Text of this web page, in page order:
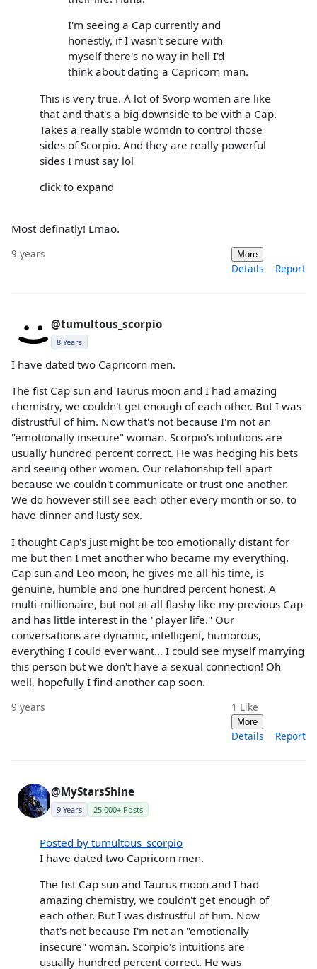
I'm seeing a Cap currently and
honestly, if I wasn't secure with
myself there's no way in hell I'd
think about dating a Capricorn man.
This is very true. A lot of Svorp women are like
that and that's a big downside to be with a Cap.
Takes a really stable womdn to control those
sides of Scorpio. And they are really powerful
sides I must say lol
click to expand
Most definatly! Lmao.
9 years More
Details Report
@tumultous_scorpio
8 Years
I have dated two Capricorn men.
The fist Cap sun and Taurus moon and I had amazing
chemistry, we couldn't get enough of each other. But I was
distrustful of him. Now that's not because I'm not an
"emotionally insecure" woman. Scorpio's intuitions are
usually hundred percent correct. He was hedging his bets
and seeing other women. Our relationship fell apart
because we couldn't communicate or trust one another.
We do however still see each other every month or so, to
have dinner and lusty sex.
I thought Cap's just might be too emotionally distant for
me but then I met another who became my everything.
Cap sun and Leo moon, he gives me all his time, is
genuine, humble and one hundred percent honest. A
multi-millionaire, but not at all flashy like my previous Cap
and has little interest in the "player life." Our
conversations are dynamic, intelligent, humorous,
everything I could ever want... I could see myself marrying
this person but we don't have a sexual connection! Oh
well, hopefully I find another cap soon.
9 years 1 Like
More
Details Report
@MyStarsShine
9 Years 25,000+ Posts
Posted by tumultous_scorpio
I have dated two Capricorn men.
The fist Cap sun and Taurus moon and I had
amazing chemistry, we couldn't get enough of
each other. But I was distrustful of him. Now
that's not because I'm not an "emotionally
insecure" woman. Scorpio's intuitions are
usually hundred percent correct. He was